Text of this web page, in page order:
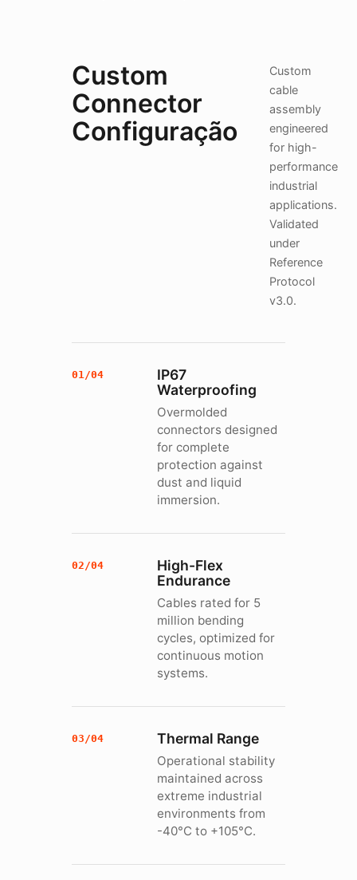
Custom
Connector
Configuração
Custom
cable
assembly
engineered
for high-
performance
industrial
applications.
Validated
under
Reference
Protocol
v3.0.
01/04
IP67
Waterproofing
Overmolded
connectors designed
for complete
protection against
dust and liquid
immersion.
02/04
High-Flex
Endurance
Cables rated for 5
million bending
cycles, optimized for
continuous motion
systems.
03/04 Thermal Range
Operational stability
maintained across
extreme industrial
environments from
-40°C to +105°C.